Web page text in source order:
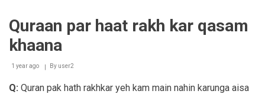
haat
kar
khana
Quraan par haat rakh kar qasam
khaana
1 year ago By user2
Q: Quran pak hath rakhkar yeh kam main nahin karunga aisa